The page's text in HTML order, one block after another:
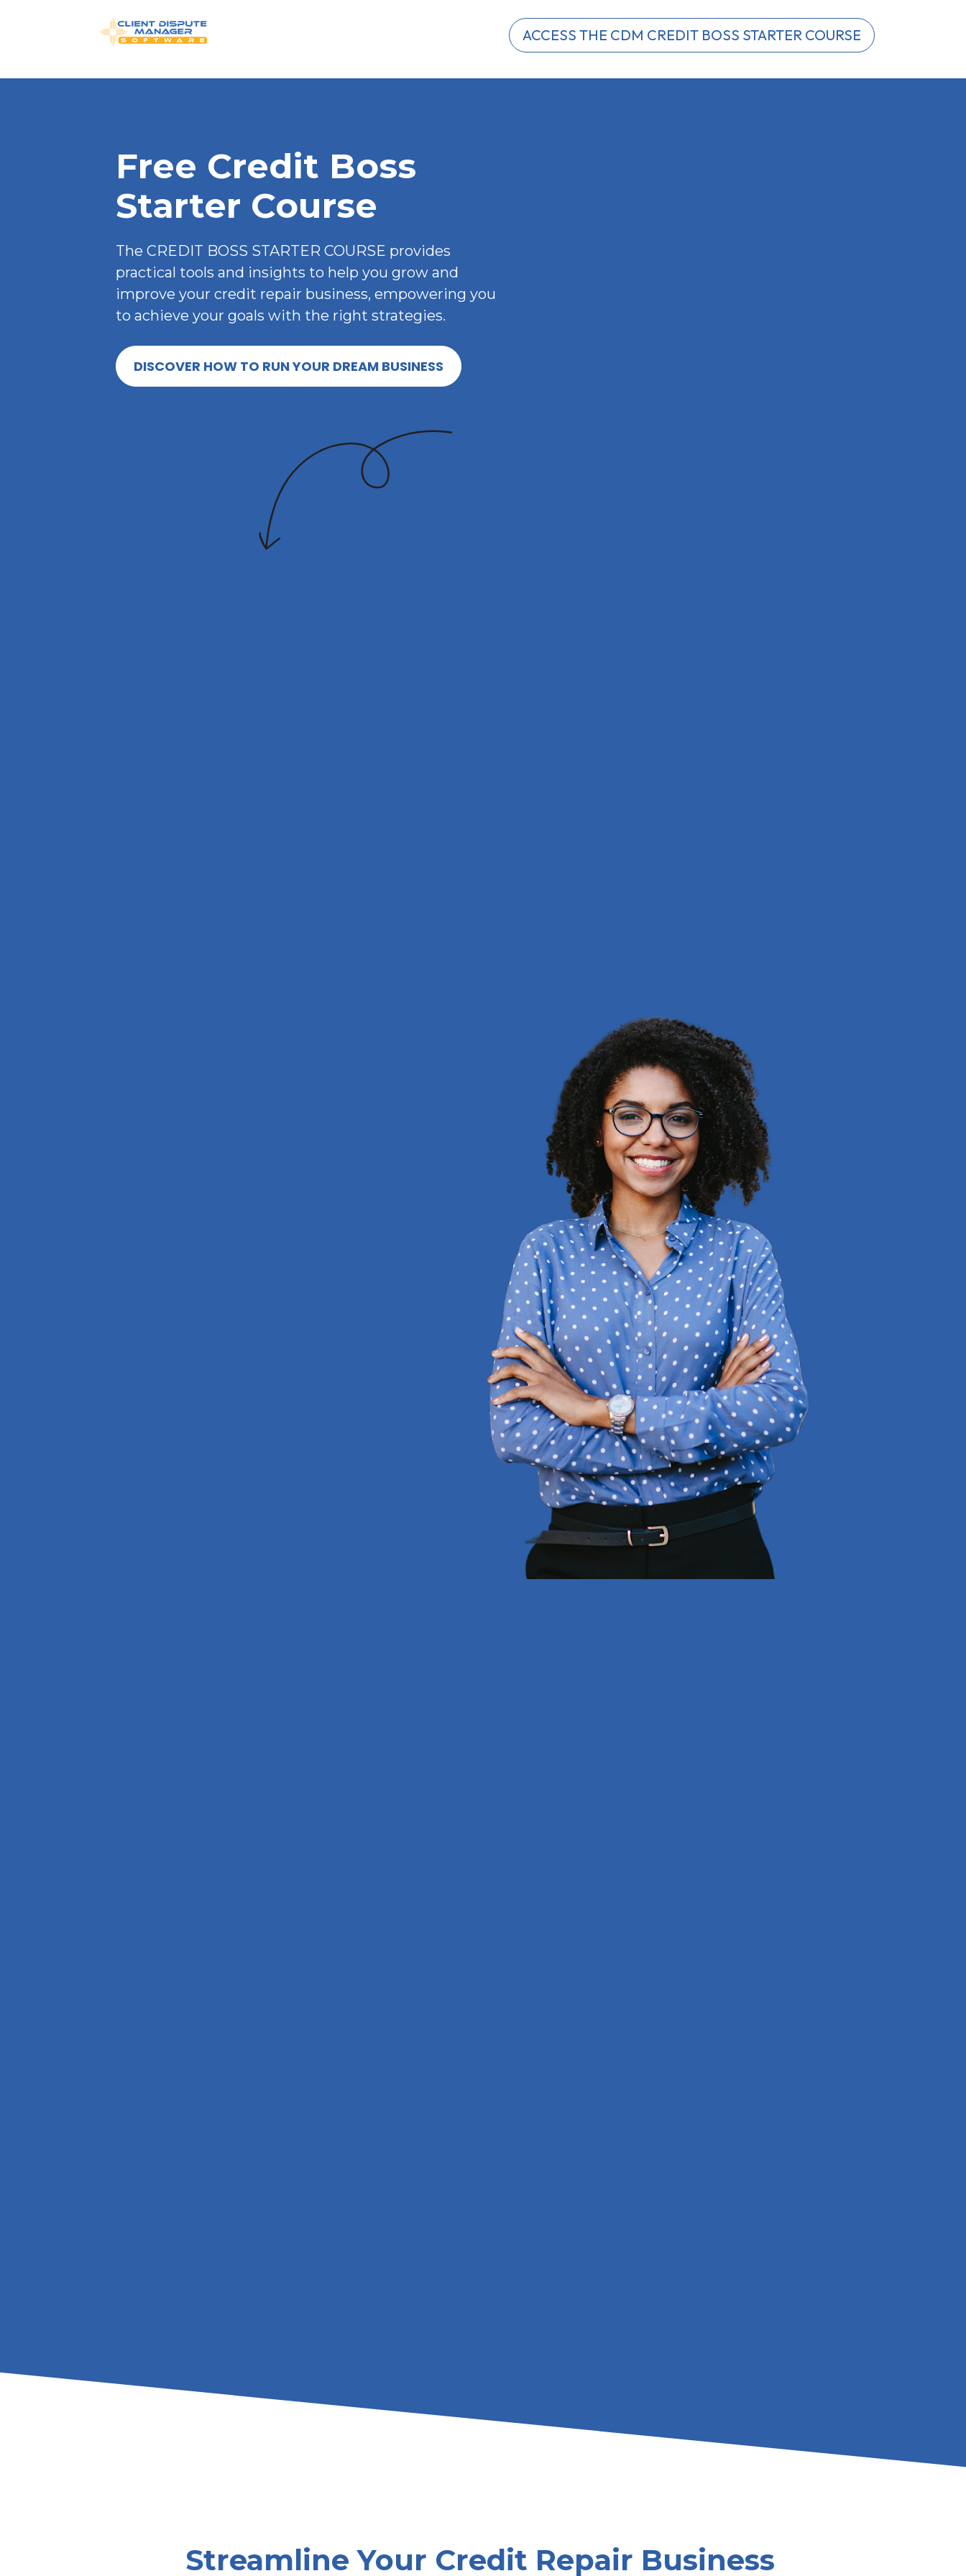
ACCESS THE CDM CREDIT BOSS STARTER COURSE
Free Credit Boss
Starter Course
The CREDIT BOSS STARTER COURSE provides
practical tools and insights to help you grow and
improve your credit repair business, empowering you
to achieve your goals with the right strategies.
DISCOVER HOW TO RUN YOUR DREAM BUSINESS
Streamline Your Credit Repair Business